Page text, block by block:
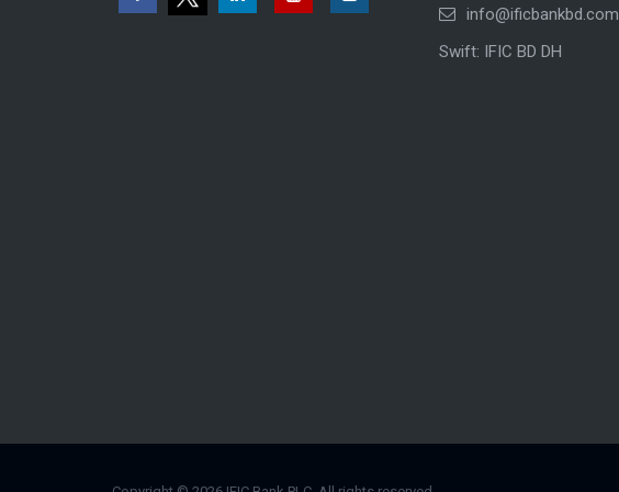
info@ificbankbd.com
Swift: IFIC BD DH